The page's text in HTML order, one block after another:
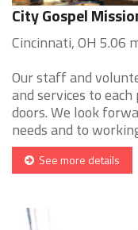
City Gospel
Cincinnati, OH 5.06
Our staff and
and services to
doors. We look
needs and to
See more details